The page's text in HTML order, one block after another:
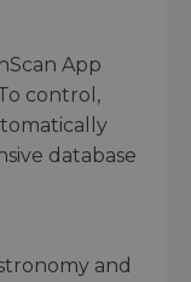
App
control,
database
and